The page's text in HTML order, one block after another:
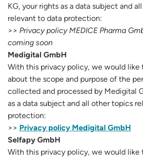
KG, your rights as a data subject and
relevant to data protection:
>> Privacy policy MEDICE Pharma
coming soon
Medigital GmbH
With this privacy policy, we would like
about the scope and purpose of the
collected and processed by Medigital
as a data subject and all other topics
protection:
>> Privacy policy Medigital GmbH
Selfapy GmbH
With this privacy policy, we would like